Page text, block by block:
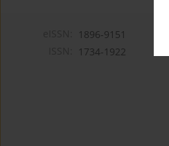
1896-9151
1734-1922